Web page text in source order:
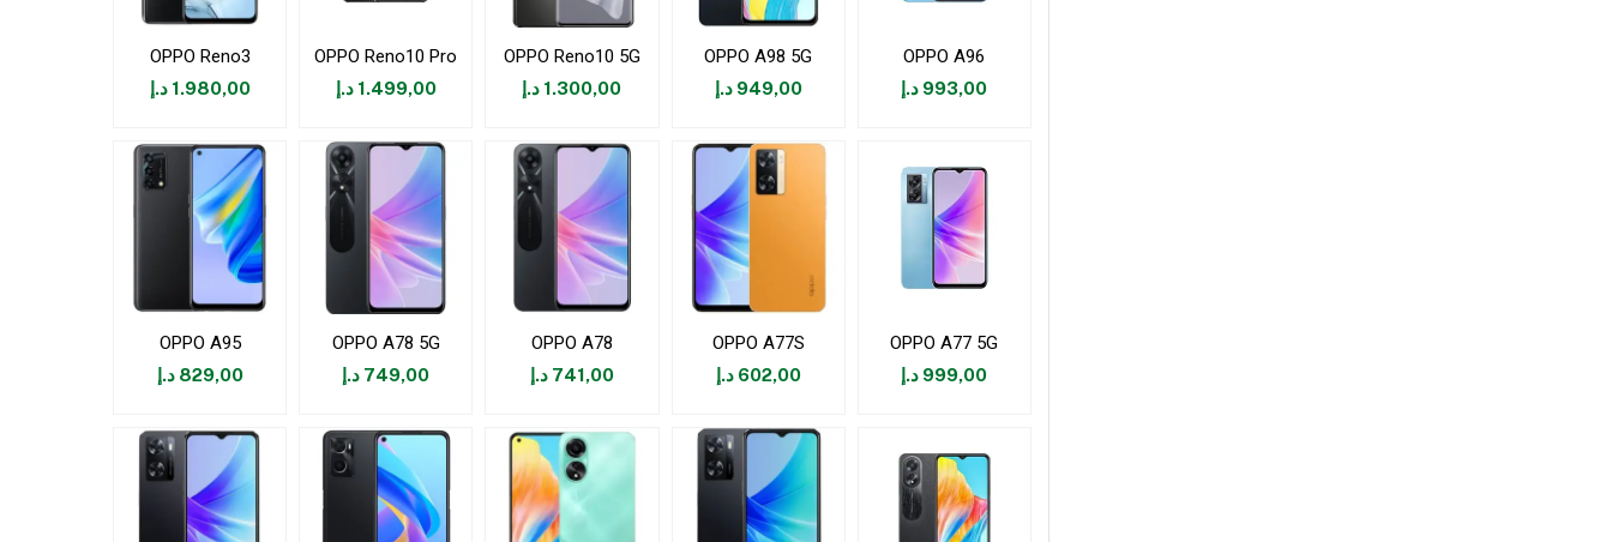
OPPO Reno3
1.980,00 د.إ
OPPO Reno10 Pro
1.499,00 د.إ
OPPO Reno10 5G
1.300,00 د.إ
OPPO A98 5G
949,00 د.إ
OPPO A96
993,00 د.إ
OPPO A95
829,00 د.إ
OPPO A78 5G
749,00 د.إ
OPPO A78
741,00 د.إ
OPPO A77S
602,00 د.إ
OPPO A77 5G
999,00 د.إ